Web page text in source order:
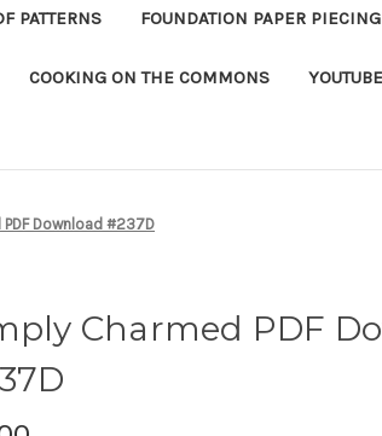
PATTERNS FOUNDATION PAPER PIECING
COOKING ON THE COMMONS
Download #237D
Charmed PDF